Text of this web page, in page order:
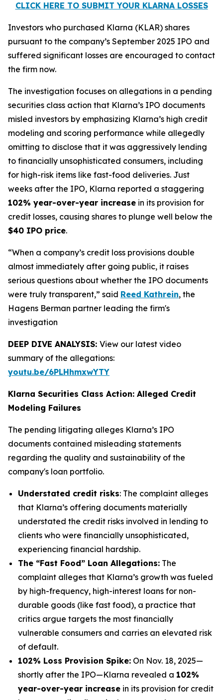
CLICK HERE TO SUBMIT YOUR KLARNA LOSSES
Investors who purchased Klarna (KLAR) shares
pursuant to the company’s September 2025 IPO and
suffered significant losses are encouraged to contact
the firm now.
The investigation focuses on allegations in a pending
securities class action that Klarna’s IPO documents
misled investors by emphasizing Klarna’s high credit
modeling and scoring performance while allegedly
omitting to disclose that it was aggressively lending
to financially unsophisticated consumers, including
for high-risk items like fast-food deliveries. Just
weeks after the IPO, Klarna reported a staggering
102% year-over-year increase in its provision for
credit losses, causing shares to plunge well below the
$40 IPO price.
“When a company’s credit loss provisions double
almost immediately after going public, it raises
serious questions about whether the IPO documents
were truly transparent,” said Reed Kathrein, the
Hagens Berman partner leading the firm's
investigation
DEEP DIVE ANALYSIS: View our latest video
summary of the allegations:
youtu.be/6PLHhmxwYTY
Klarna Securities Class Action: Alleged Credit
Modeling Failures
The pending litigating alleges Klarna’s IPO
documents contained misleading statements
regarding the quality and sustainability of the
company's loan portfolio.
Understated credit risks: The complaint alleges
that Klarna’s offering documents materially
understated the credit risks involved in lending to
clients who were financially unsophisticated,
experiencing financial hardship.
The “Fast Food” Loan Allegations: The
complaint alleges that Klarna’s growth was fueled
by high-frequency, high-interest loans for non-
durable goods (like fast food), a practice that
critics argue targets the most financially
vulnerable consumers and carries an elevated risk
of default.
102% Loss Provision Spike: On Nov. 18, 2025—
shortly after the IPO—Klarna revealed a 102%
year-over-year increase in its provision for credit